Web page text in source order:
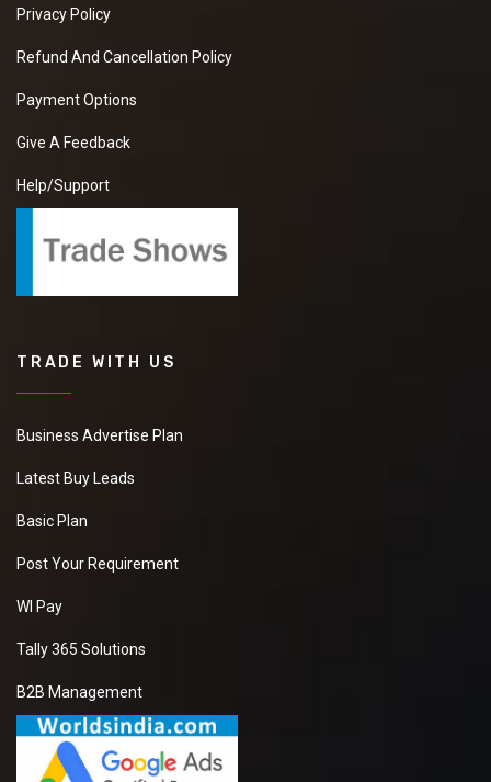
Privacy Policy
Refund And Cancellation Policy
Payment Options
Give A Feedback
Help/Support
TRADE WITH US
Business Advertise Plan
Latest Buy Leads
Basic Plan
Post Your Requirement
WI Pay
Tally 365 Solutions
B2B Management